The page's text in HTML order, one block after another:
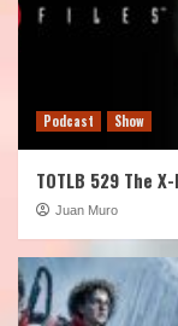
Podcast Show
TOTLB 529 The
Juan Muro